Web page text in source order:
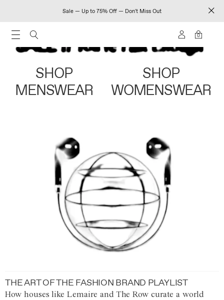
Sale — Up to 75% Off — Don't Miss Out
0
SHOP
MENSWEAR
SHOP
WOMENSWEAR
THE ART OF THE FASHION BRAND PLAYLIST
How houses like Lemaire and The Row curate a world